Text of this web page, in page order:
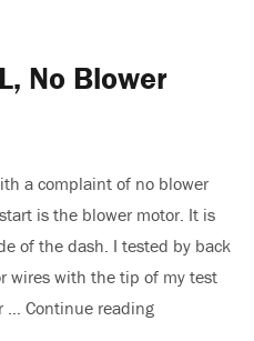
No Blower
a complaint of no blower
is the blower motor. It is
of the dash. I tested by back
wires with the tip of my test
… Continue reading“2001